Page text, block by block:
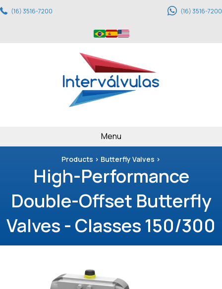
(16) 3516-7200 (16) 3516-7200
Menu
Products > Butterfly Valves >
High-Performance
Double-Offset Butterfly
Valves - Classes 150/300